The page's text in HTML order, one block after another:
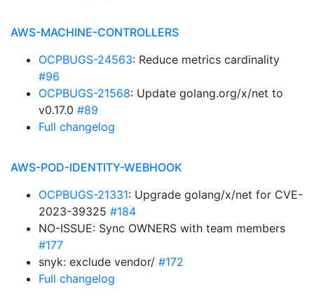
AWS-MACHINE-CONTROLLERS
OCPBUGS-24563: Reduce metrics cardinality
#96
OCPBUGS-21568: Update golang.org/x/net to
v0.17.0 #89
Full changelog
AWS-POD-IDENTITY-WEBHOOK
OCPBUGS-21331: Upgrade golang/x/net for CVE-
2023-39325 #184
NO-ISSUE: Sync OWNERS with team members
#177
snyk: exclude vendor/ #172
Full changelog